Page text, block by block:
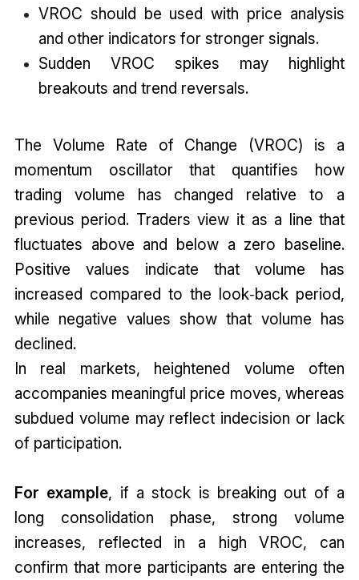
VROC should be used with price analysis
and other indicators for stronger signals.
Sudden VROC spikes may highlight
breakouts and trend reversals.
The Volume Rate of Change (VROC) is a
momentum oscillator that quantifies how
trading volume has changed relative to a
previous period. Traders view it as a line that
fluctuates above and below a zero baseline.
Positive values indicate that volume has
increased compared to the look‑back period,
while negative values show that volume has
declined.
In real markets, heightened volume often
accompanies meaningful price moves, whereas
subdued volume may reflect indecision or lack
of participation.
For example, if a stock is breaking out of a
long consolidation phase, strong volume
increases, reflected in a high VROC, can
confirm that more participants are entering the